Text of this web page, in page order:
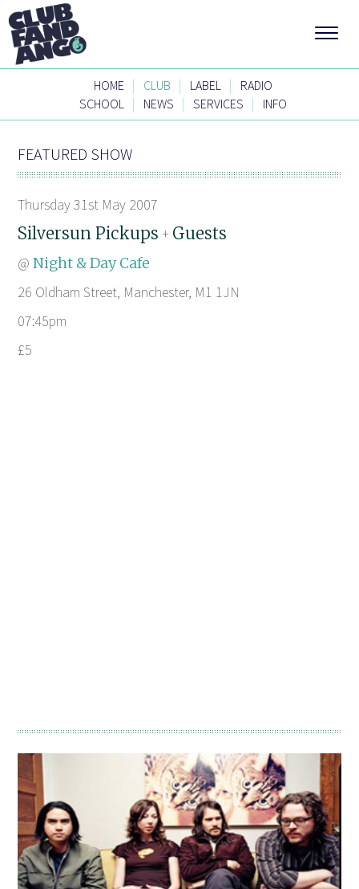
HOME | CLUB | LABEL |
RADIO
SCHOOL | NEWS | SERVICES | INFO
FEATURED SHOW
Thursday 31st May 2007
Silversun Pickups + Guests
@Night & Day Cafe
26 Oldham Street, Manchester, M1 1JN
07:45pm
£5